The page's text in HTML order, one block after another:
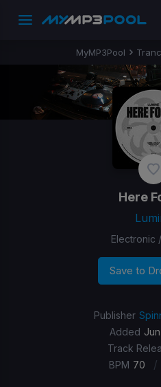
MyMP3Pool
Here
Electronic
Save to
Publisher
Added
Track
BPM 70 /